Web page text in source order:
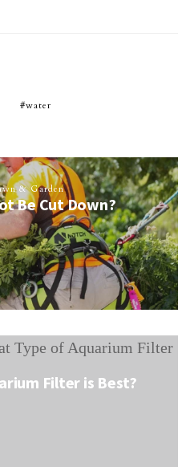
water
& Garden
Be Cut Down?
Filter is Best?